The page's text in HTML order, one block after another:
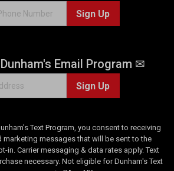
Sign Up
Email Program ✉
Sign Up
Text Program, you consent to receiving
marketing messages that will be sent to the
in. Carrier messaging & data rates apply. Text
necessary. Not eligible for Dunham's Text